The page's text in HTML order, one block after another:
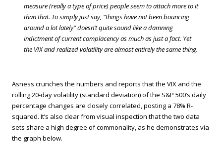
measure (really a type of price) people seem to attach more to it
than that. To simply just say, “things have not been bouncing
around a lot lately” doesn’t quite sound like a damning
indictment of current complacency as much as just a fact. Yet
the VIX and realized volatility are almost entirely the same thing.
Asness crunches the numbers and reports that the VIX and the
rolling 20-day volatility (standard deviation) of the S&P 500’s daily
percentage changes are closely correlated, posting a 78% R-
squared. It’s also clear from visual inspection that the two data
sets share a high degree of commonality, as he demonstrates via
the graph below.